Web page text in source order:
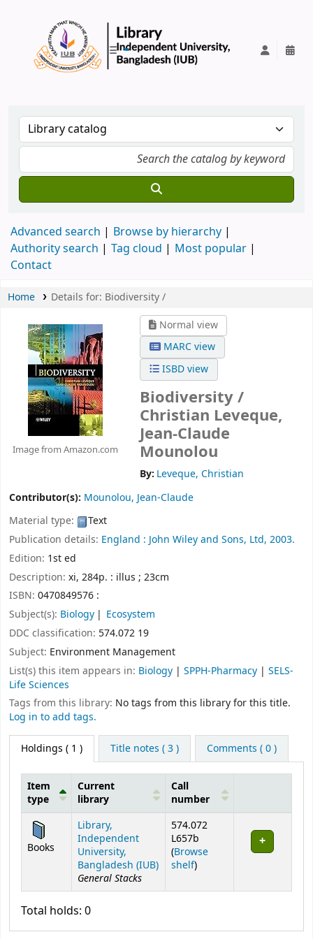
Advanced search
Browse by hierarchy
Authority search
Tag cloud
Most popular
Contact
Home Details for: Biodiversity /
Image from Amazon.com
Normal view
MARC view
ISBD view
Biodiversity /
Christian Leveque,
Jean-Claude
Mounolou
By: Leveque, Christian
Contributor(s): Mounolou, Jean-Claude
Material type:
Text
Publication details: England : John Wiley and Sons, Ltd, 2003.
Edition: 1st ed
Description: xi, 284p. : illus ; 23cm
ISBN: 0470849576 :
Subject(s): Biology
Ecosystem
DDC classification: 574.072 19
Subject: Environment Management
List(s) this item appears in: Biology | SPPH-Pharmacy | SELS-
Life Sciences
Tags from this library: No tags from this library for this title.
Log in to add tags.
Holdings ( 1 ) Title notes ( 3 ) Comments ( 0 )
Holdings
Item
type
Current
library
Call
number
Books
Library,
Independent
University,
Bangladesh (IUB)
General Stacks
574.072
L657b
(Browse
shelf(Opens below)
)
Total holds: 0